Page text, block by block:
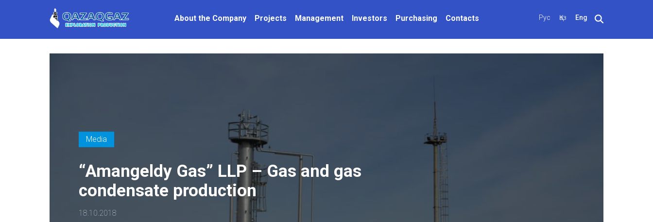
About the Company Projects Management Investors Purchasing Contacts Рус Қаз Eng
Media
“Amangeldy Gas” LLP – Gas and gas
condensate production
18.10.2018